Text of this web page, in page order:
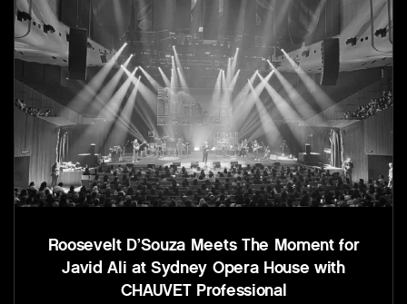
Roosevelt D’Souza Meets The Moment for
Javid Ali at Sydney Opera House with
CHAUVET Professional